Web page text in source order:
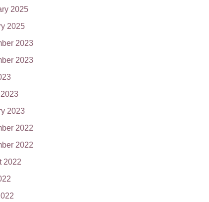
2025
2025
2023
2023
2023
2022
2022
2022